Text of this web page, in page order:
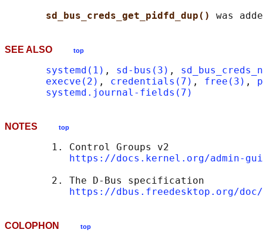
sd_bus_creds_get_pidfd_dup()
SEE ALSO top
systemd(1) , sd-bus(3) ,
execve(2) , credentials(7) , free(3) ,
systemd.journal-fields(7)
NOTES top
        1. Control Groups v2
https://docs.kernel.org/admin-
        2. The D-Bus specification
https://dbus.freedesktop.org/doc/
COLOPHON top